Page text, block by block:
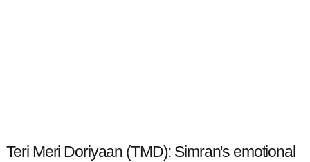
Teri Meri Doriyaan (TMD): Simran's emotional